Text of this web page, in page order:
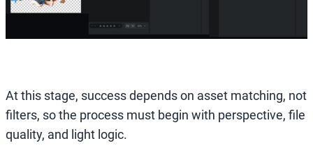
At this stage, success depends on asset matching, not
filters, so the process must begin with perspective, file
quality, and light logic.